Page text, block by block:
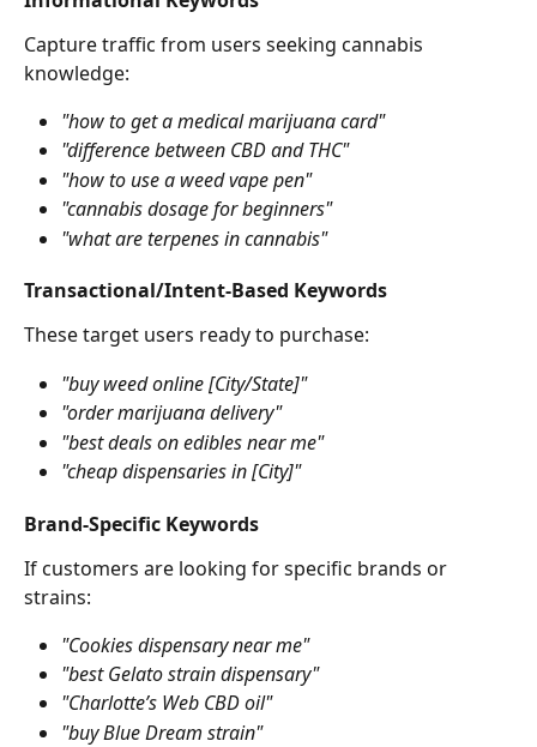
Capture traffic from users seeking cannabis
knowledge:
"how to get a medical marijuana card"
"difference between CBD and THC"
"how to use a weed vape pen"
"cannabis dosage for beginners"
"what are terpenes in cannabis"
Transactional/Intent-Based Keywords
These target users ready to purchase:
"buy weed online [City/State]"
"order marijuana delivery"
"best deals on edibles near me"
"cheap dispensaries in [City]"
Brand-Specific Keywords
If customers are looking for specific brands or
strains:
"Cookies dispensary near me"
"best Gelato strain dispensary"
"Charlotte’s Web CBD oil"
"buy Blue Dream strain"